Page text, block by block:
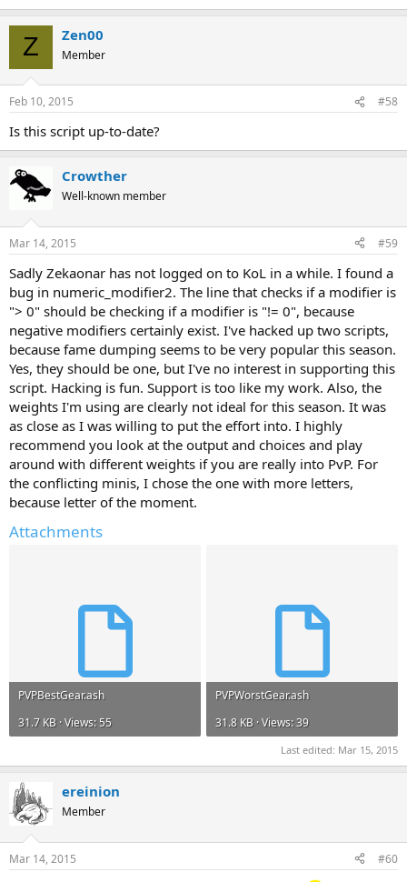
Z Zen00
Member
Feb 10, 2015 #58
Is this script up-to-date?
Crowther
Well-known member
Mar 14, 2015 #59
Sadly Zekaonar has not logged on to KoL in a while. I found a
bug in numeric_modifier2. The line that checks if a modifier is
"> 0" should be checking if a modifier is "!= 0", because
negative modifiers certainly exist. I've hacked up two scripts,
because fame dumping seems to be very popular this season.
Yes, they should be one, but I've no interest in supporting this
script. Hacking is fun. Support is too like my work. Also, the
weights I'm using are clearly not ideal for this season. It was
as close as I was willing to put the effort into. I highly
recommend you look at the output and choices and play
around with different weights if you are really into PvP. For
the conflicting minis, I chose the one with more letters,
because letter of the moment.
Attachments
PVPBestGear.ash
31.7 KB · Views: 55
PVPWorstGear.ash
31.8 KB · Views: 39
Last edited: Mar 15, 2015
ereinion
Member
Mar 14, 2015 #60